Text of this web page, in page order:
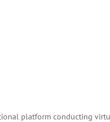
platform conducting